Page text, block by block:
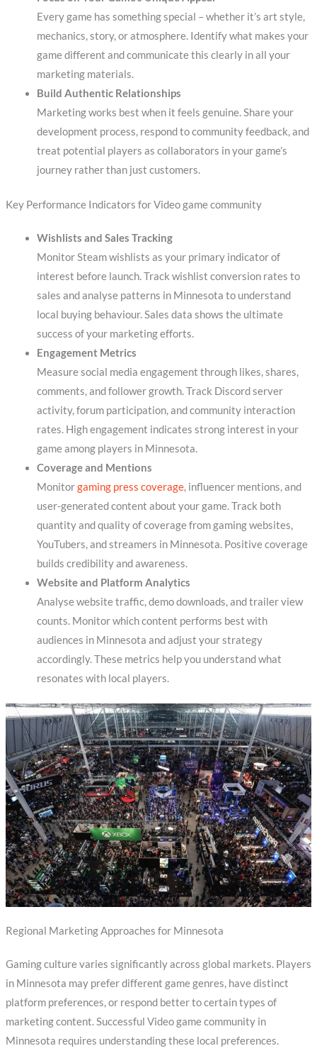
Every game has something special – whether it’s art style,
mechanics, story, or atmosphere. Identify what makes your
game different and communicate this clearly in all your
marketing materials.
Build Authentic Relationships
Marketing works best when it feels genuine. Share your
development process, respond to community feedback, and
treat potential players as collaborators in your game’s
journey rather than just customers.
Key Performance Indicators for Video game community
Wishlists and Sales Tracking
Monitor Steam wishlists as your primary indicator of
interest before launch. Track wishlist conversion rates to
sales and analyse patterns in Minnesota to understand
local buying behaviour. Sales data shows the ultimate
success of your marketing efforts.
Engagement Metrics
Measure social media engagement through likes, shares,
comments, and follower growth. Track Discord server
activity, forum participation, and community interaction
rates. High engagement indicates strong interest in your
game among players in Minnesota.
Coverage and Mentions
Monitorgaming press coverage, influencer mentions, and
user-generated content about your game. Track both
quantity and quality of coverage from gaming websites,
YouTubers, and streamers in Minnesota. Positive coverage
builds credibility and awareness.
Website and Platform Analytics
Analyse website traffic, demo downloads, and trailer view
counts. Monitor which content performs best with
audiences in Minnesota and adjust your strategy
accordingly. These metrics help you understand what
resonates with local players.
Regional Marketing Approaches for Minnesota
Gaming culture varies significantly across global markets. Players
in Minnesota may prefer different game genres, have distinct
platform preferences, or respond better to certain types of
marketing content. Successful Video game community in
Minnesota requires understanding these local preferences.